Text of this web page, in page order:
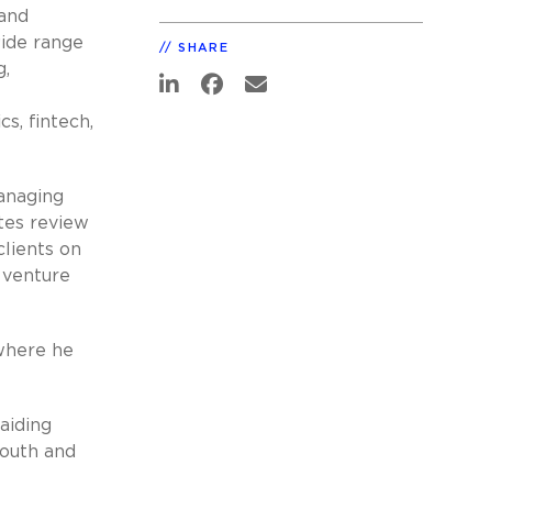
range
fintech,
review
on
he
and
SHARE